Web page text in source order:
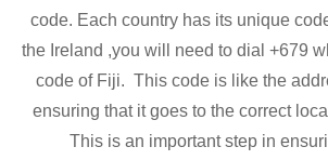
code. Each country has its unique
the Ireland ,you will need to dial +679
code of Fiji. This code is like the
ensuring that it goes to the correct
This is an important step in